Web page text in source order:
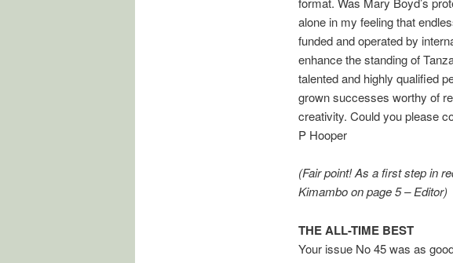
alone in my feeling that
funded and operated by
enhance the standing of
talented and highly qualified
grown successes worthy of
creativity. Could you please
P Hooper
(Fair point! As a first step in
Kimambo on page 5 – Editor)
THE ALL-TIME BEST
Your issue No 45 was as